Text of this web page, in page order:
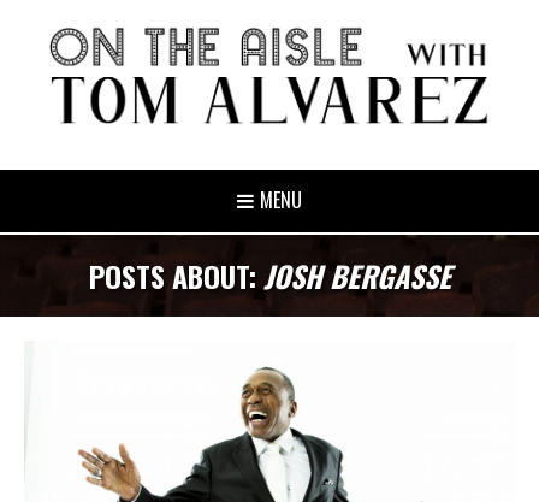
MENU
POSTS ABOUT:JOSH BERGASSE